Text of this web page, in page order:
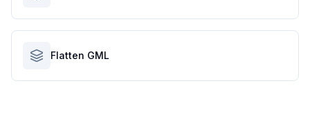
Flatten GML